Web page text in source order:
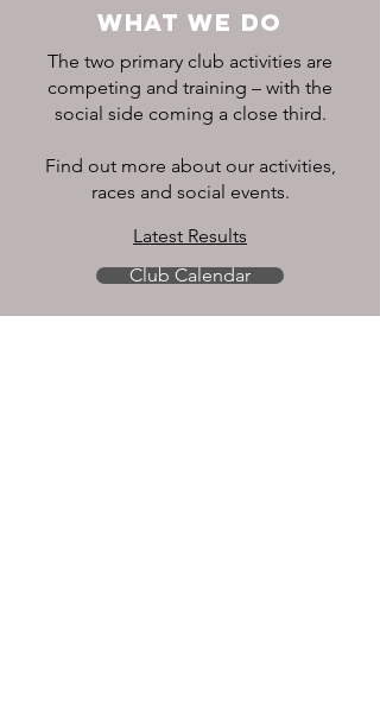
WHAT WE DO
The two primary club activities are
competing and training – with the
social side coming a close third.
Find out more about our activities,
races and social events.
Latest Results
Club Calendar